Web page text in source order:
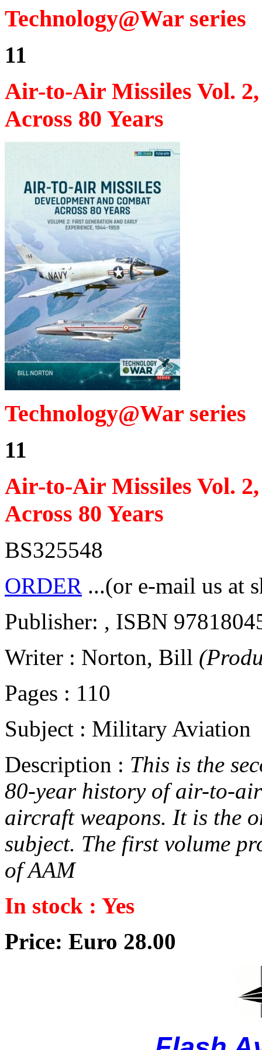
Technology@War series
11
Air-to-Air Missiles Vol.
Across 80 Years
Technology@War series
11
Air-to-Air Missiles Vol.
Across 80 Years
BS325548
ORDER ...(or e-mail us at
Publisher: , ISBN
Writer : Norton, Bill
Pages : 110
Subject : Military Aviation
Description : This is the
80-year history of air-to-
aircraft weapons. It is the
subject. The first volume
of AAM
In stock : Yes
Price: Euro 28.00